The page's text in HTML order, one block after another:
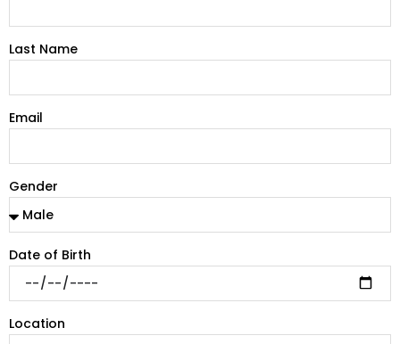
Last Name
Email
Gender
Date of Birth
Location